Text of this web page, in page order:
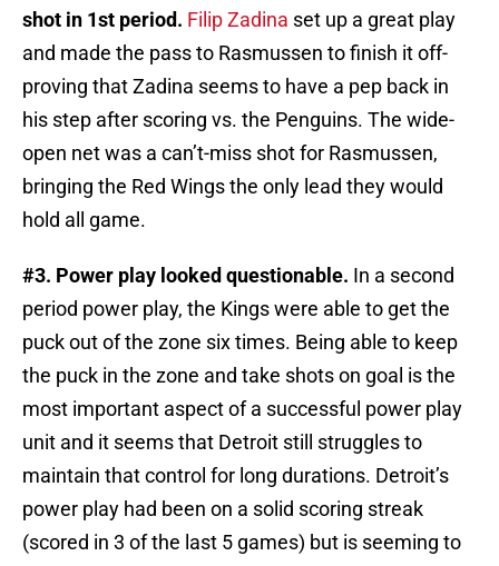
shot in 1st period. Filip Zadina set up a great play
and made the pass to Rasmussen to finish it off-
proving that Zadina seems to have a pep back in
his step after scoring vs. the Penguins. The wide-
open net was a can’t-miss shot for Rasmussen,
bringing the Red Wings the only lead they would
hold all game.
#3. Power play looked questionable. In a second
period power play, the Kings were able to get the
puck out of the zone six times. Being able to keep
the puck in the zone and take shots on goal is the
most important aspect of a successful power play
unit and it seems that Detroit still struggles to
maintain that control for long durations. Detroit’s
power play had been on a solid scoring streak
(scored in 3 of the last 5 games) but is seeming to